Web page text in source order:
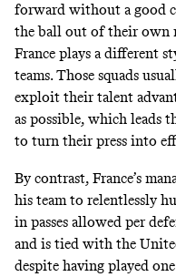
forward without a good
the ball out of their own
France plays a different
teams. Those squads
exploit their talent
as possible, which leads
to turn their press into
By contrast, France’s
his team to relentlessly
in passes allowed per
and is tied with the
despite having played